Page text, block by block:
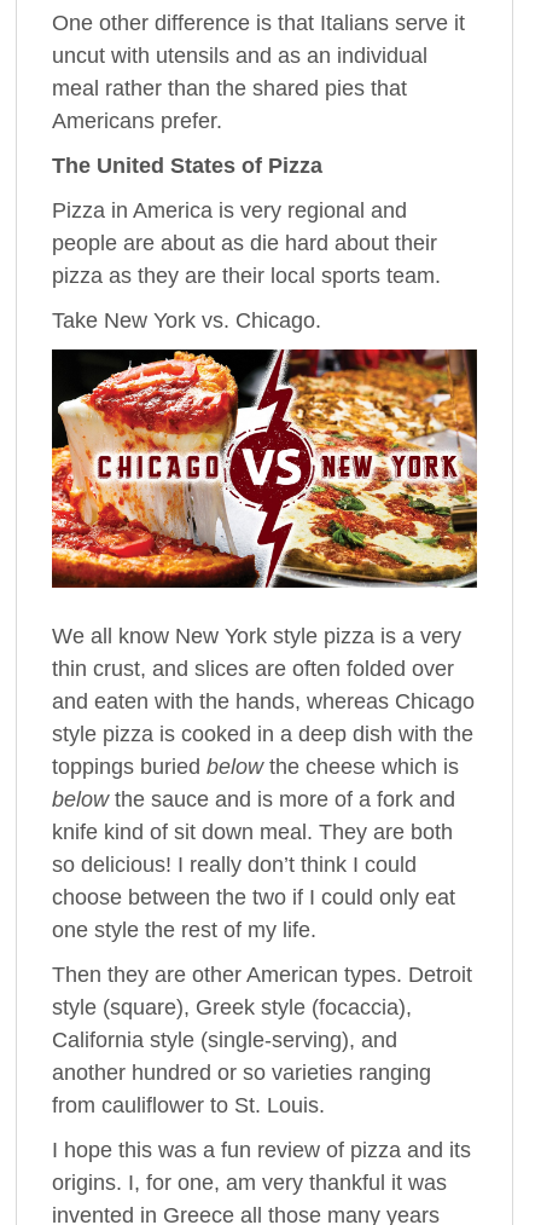
One other difference is that Italians serve it
uncut with utensils and as an individual
meal rather than the shared pies that
Americans prefer.
The United States of Pizza
Pizza in America is very regional and
people are about as die hard about their
pizza as they are their local sports team.
Take New York vs. Chicago.
We all know New York style pizza is a very
thin crust, and slices are often folded over
and eaten with the hands, whereas Chicago
style pizza is cooked in a deep dish with the
toppings buriedbelowthe cheese which is
belowthe sauce and is more of a fork and
knife kind of sit down meal. They are both
so delicious! I really don’t think I could
choose between the two if I could only eat
one style the rest of my life.
Then they are other American types. Detroit
style (square), Greek style (focaccia),
California style (single-serving), and
another hundred or so varieties ranging
from cauliflower to St. Louis.
I hope this was a fun review of pizza and its
origins. I, for one, am very thankful it was
invented in Greece all those many years